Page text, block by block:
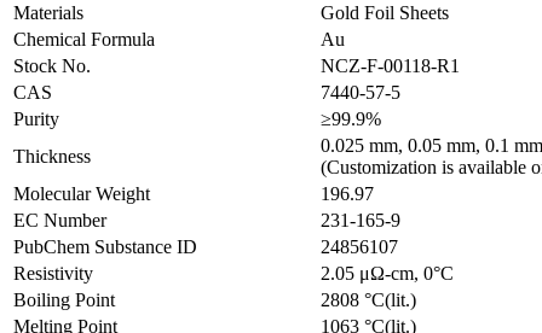
Materials
Gold Foil Sheets
Chemical Formula
Au
Stock No.
NCZ-F-00118-R1
CAS
7440-57-5
Purity
≥99.9%
Thickness
0.025 mm, 0.05 mm, 0.1
(Customization is available
Molecular Weight
196.97
EC Number
231-165-9
PubChem Substance ID
24856107
Resistivity
2.05 μΩ-cm, 0°C
Boiling Point
2808 °C(lit.)
Melting Point
1063 °C(lit.)